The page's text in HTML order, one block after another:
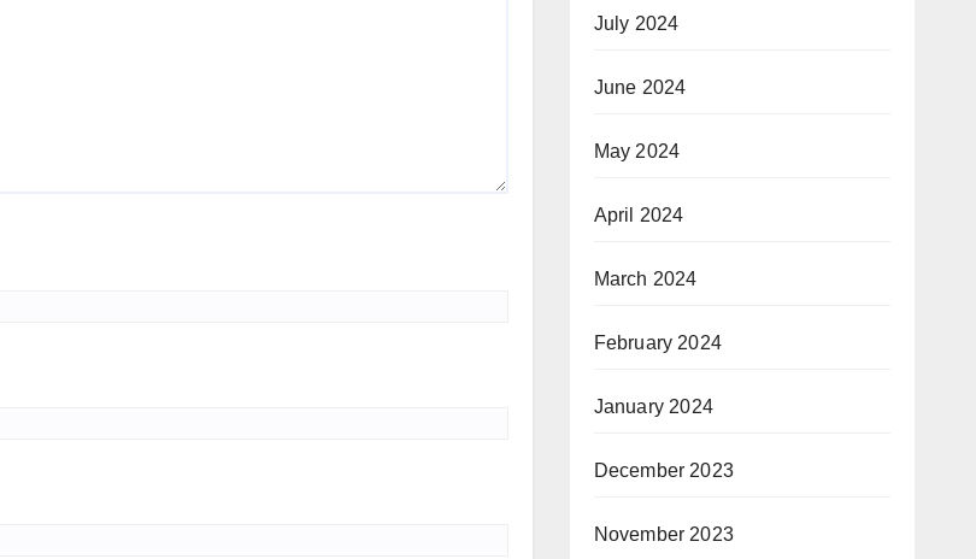
July 2024
June 2024
May 2024
April 2024
March 2024
February 2024
January 2024
December 2023
November 2023